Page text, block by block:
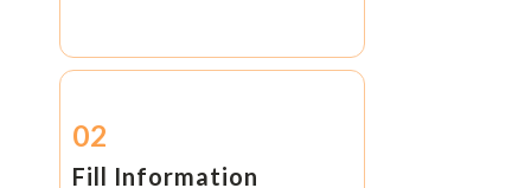
02
Fill Information